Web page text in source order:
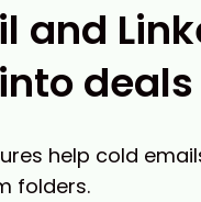
and
deals
help cold
folders.